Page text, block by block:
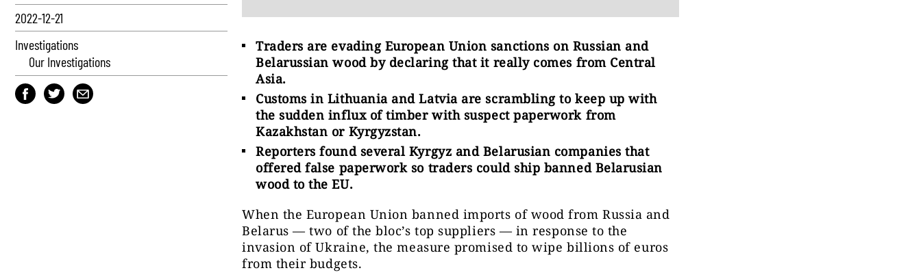
2022-12-21
Investigations
Our Investigations
Traders are evading European Union sanctions on Russian and
Belarussian wood by declaring that it really comes from Central
Asia.
Customs in Lithuania and Latvia are scrambling to keep up with
the sudden influx of timber with suspect paperwork from
Kazakhstan or Kyrgyzstan.
Reporters found several Kyrgyz and Belarusian companies that
offered false paperwork so traders could ship banned Belarusian
wood to the EU.
When the European Union banned imports of wood from Russia and
Belarus — two of the bloc’s top suppliers — in response to the
invasion of Ukraine, the measure promised to wipe billions of euros
from their budgets.